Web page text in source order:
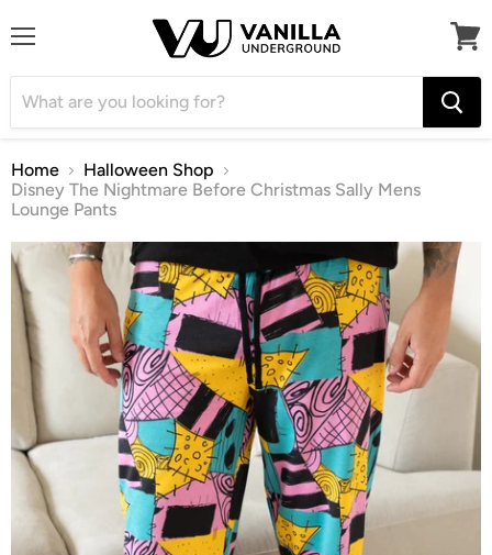
cart
Home
Halloween Shop
Disney The Nightmare Before Christmas Sally Mens
Lounge Pants